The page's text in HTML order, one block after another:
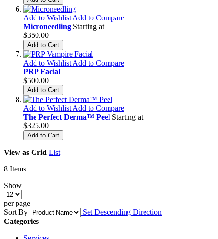
Add to Wishlist Add to Compare
Microneedling Starting at
$350.00
Add to Cart
Add to Wishlist Add to Compare
PRP Facial
$500.00
Add to Cart
Add to Wishlist Add to Compare
The Perfect Derma™ Peel Starting at
$325.00
Add to Cart
View as Grid List
8 Items
Show
per page
Sort By
Set Descending Direction
Categories